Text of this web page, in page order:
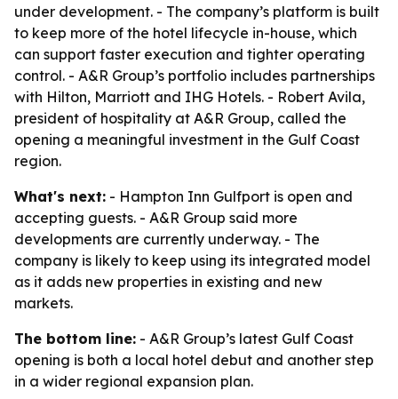
under development. - The company’s platform is built
to keep more of the hotel lifecycle in-house, which
can support faster execution and tighter operating
control. - A&R Group’s portfolio includes partnerships
with Hilton, Marriott and IHG Hotels. - Robert Avila,
president of hospitality at A&R Group, called the
opening a meaningful investment in the Gulf Coast
region.
What's next: - Hampton Inn Gulfport is open and
accepting guests. - A&R Group said more
developments are currently underway. - The
company is likely to keep using its integrated model
as it adds new properties in existing and new
markets.
The bottom line: - A&R Group’s latest Gulf Coast
opening is both a local hotel debut and another step
in a wider regional expansion plan.